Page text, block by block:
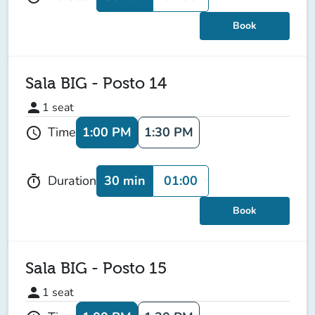
Book
Sala BIG - Posto 14
person 1 seat
schedule Time 1:00 PM 1:30 PM
timer Duration 30 min 01:00
Book
Sala BIG - Posto 15
person 1 seat